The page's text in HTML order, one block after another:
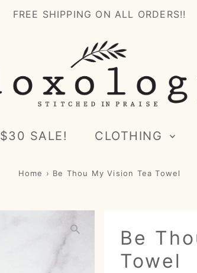
FREE SHIPPING ON ALL ORDERS!!
$30 SALE! CLOTHING
Home › Be Thou My Vision Tea Towel
Be
Towel